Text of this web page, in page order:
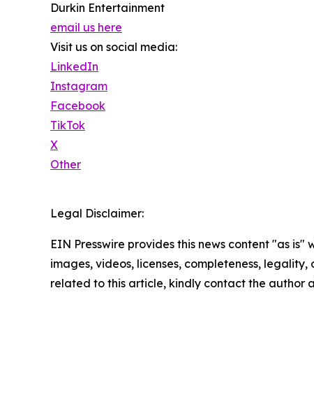
Durkin Entertainment
email us here
Visit us on social media:
LinkedIn
Instagram
Facebook
TikTok
X
Other
Legal Disclaimer:
EIN Presswire provides this news content "as
images, videos, licenses, completeness,
related to this article, kindly contact the author